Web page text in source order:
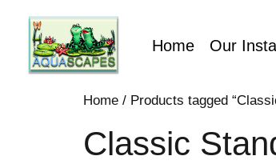
Home Our
Home / Products tagged
Classic